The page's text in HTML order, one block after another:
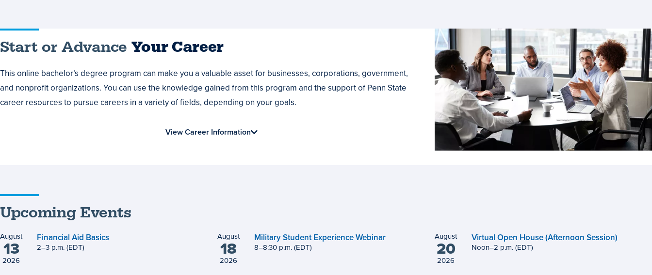
Start
or
Advance
Your
Start or Advance Your Career
This online bachelor’s degree program can make you a valuable asset for businesses, corporations, government,
and nonprofit organizations. You can use the knowledge gained from this program and the support of Penn State
career resources to pursue careers in a variety of fields, depending on your goals.
View Career Information
Upcoming Events
August
13
2026
Financial Aid Basics
2to
–3 p.m.(EDT)
August
18
2026
Military Student Experience Webinar
8to
–8:30 p.m.(EDT)
August
20
2026
Virtual Open House (Afternoon Session)
Noonto
–2 p.m.(EDT)